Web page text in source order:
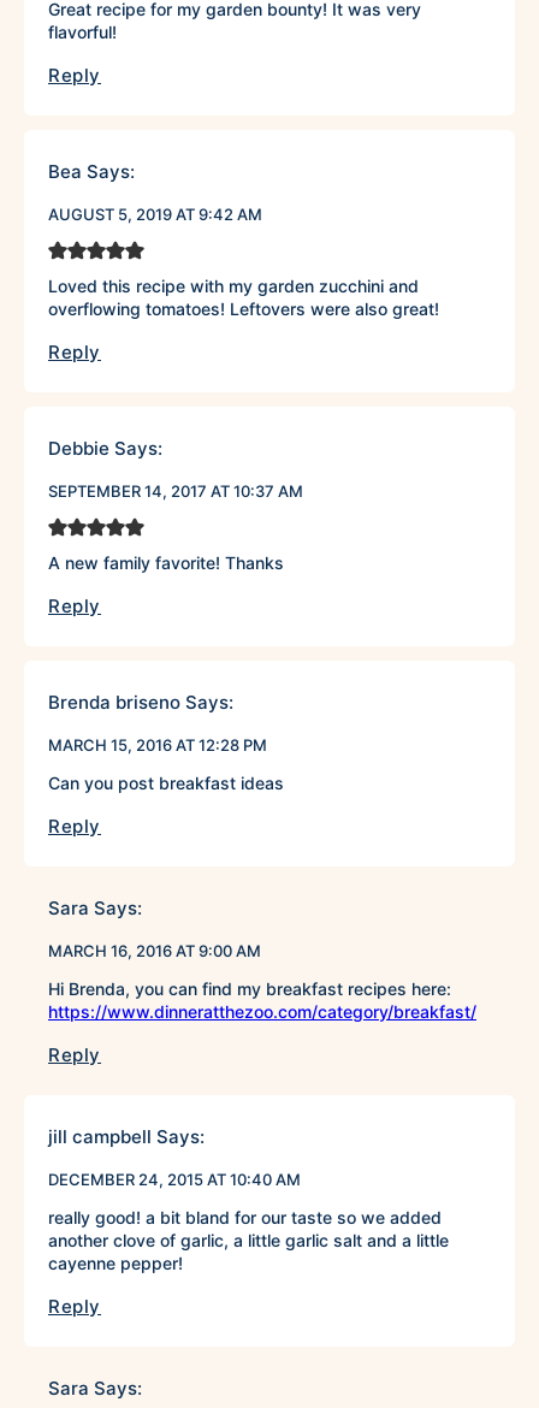
Great recipe for my garden bounty! It was very
flavorful!
Reply
Bea Says:
AUGUST 5, 2019 AT 9:42 AM
Loved this recipe with my garden zucchini and
overflowing tomatoes! Leftovers were also great!
Reply
Debbie Says:
SEPTEMBER 14, 2017 AT 10:37 AM
A new family favorite! Thanks
Reply
Brenda briseno Says:
MARCH 15, 2016 AT 12:28 PM
Can you post breakfast ideas
Reply
Sara Says:
MARCH 16, 2016 AT 9:00 AM
Hi Brenda, you can find my breakfast recipes here:
https://www.dinneratthezoo.com/category/breakfast/
Reply
jill campbell Says:
DECEMBER 24, 2015 AT 10:40 AM
really good! a bit bland for our taste so we added
another clove of garlic, a little garlic salt and a little
cayenne pepper!
Reply
Sara Says: